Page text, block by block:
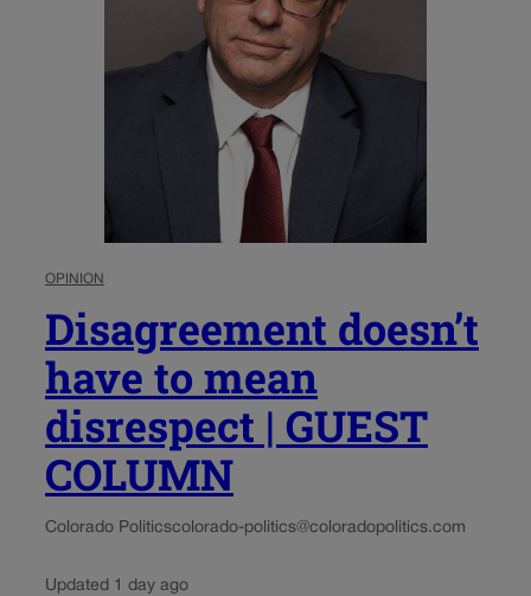
OPINION
Disagreement doesn’t
have to mean
disrespect | GUEST
COLUMN
Colorado Politicscolorado-politics@coloradopolitics.com
Updated 1 day ago